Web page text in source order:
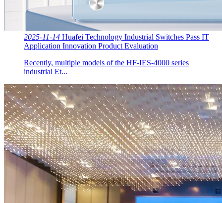
2025-11-14 Huafei Technology Industrial Switches Pass IT
Application Innovation Product Evaluation
Recently, multiple models of the HF-IES-4000 series
industrial Et...